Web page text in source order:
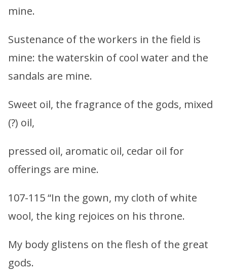
mine.
Sustenance of the workers in the field is
mine: the waterskin of cool water and the
sandals are mine.
Sweet oil, the fragrance of the gods, mixed
(?) oil,
pressed oil, aromatic oil, cedar oil for
offerings are mine.
107-115 “In the gown, my cloth of white
wool, the king rejoices on his throne.
My body glistens on the flesh of the great
gods.